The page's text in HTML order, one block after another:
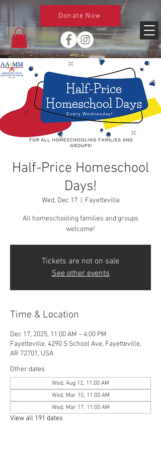
Donate Now
Half-Price Homeschool
Days!
Wed, Dec 17
  |
Fayetteville
All homeschooling families and groups
welcome!
Tickets are not on sale
See other events
Time & Location
Dec 17, 2025, 11:00 AM – 4:00 PM
Fayetteville, 4290 S School Ave, Fayetteville,
AR 72701, USA
Other dates
Wed, Aug 12, 11:00 AM
Wed, Mar 10, 11:00 AM
Wed, Mar 17, 11:00 AM
View all 191 dates